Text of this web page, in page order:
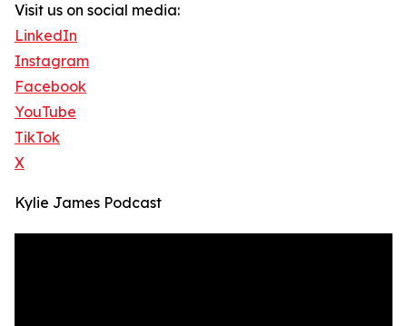
Visit us on social media:
LinkedIn
Instagram
Facebook
YouTube
TikTok
X
Kylie James Podcast